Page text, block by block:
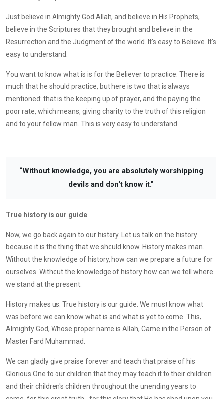
Just believe in Almighty God Allah, and believe in His Prophets,
believe in the Scriptures that they brought and believe in the
Resurrection and the Judgment of the world. It's easy to Believe. It's
easy to understand.
You want to know what is is for the Believer to practice. There is
much that he should practice, but here is two that is always
mentioned: that is the keeping up of prayer, and the paying the
poor rate, which means, giving charity to the truth of this religion
and to your fellow man. This is very easy to understand.
“Without knowledge, you are absolutely worshipping
devils and don't know it.”
True history is our guide
Now, we go back again to our history. Let us talk on the history
because it is the thing that we should know. History makes man.
Without the knowledge of history, how can we prepare a future for
ourselves. Without the knowledge of history how can we tell where
we stand at the present.
History makes us. True history is our guide. We must know what
was before we can know what is and what is yet to come. This,
Almighty God, Whose proper name is Allah, Came in the Person of
Master Fard Muhammad.
We can gladly give praise forever and teach that praise of his
Glorious One to our children that they may teach it to their children
and their children's children throughout the unending years to